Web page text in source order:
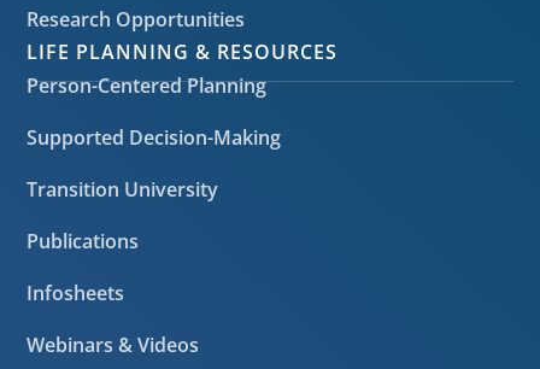
Research Opportunities
LIFE PLANNING & RESOURCES
Person-Centered Planning
Supported Decision-Making
Transition University
Publications
Infosheets
Webinars & Videos